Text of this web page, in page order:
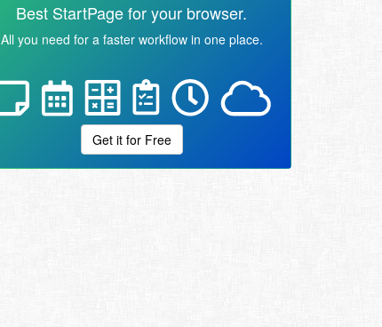
Best StartPage for your browser.
All you need for a faster workflow in one place.
Get it for Free